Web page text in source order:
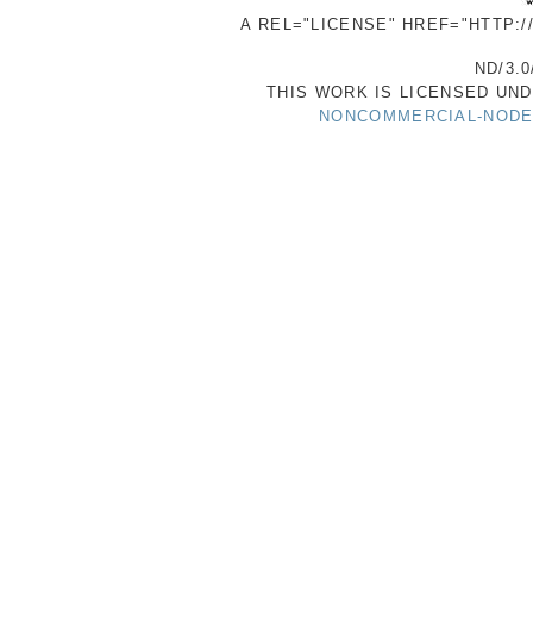
A REL="LICENSE"
ND/
THIS WORK IS LICENSED
NONCOMMERCIAL-